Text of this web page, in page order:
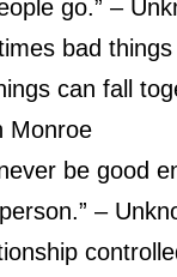
go.” –
bad
can fall
Monroe
never be good
–